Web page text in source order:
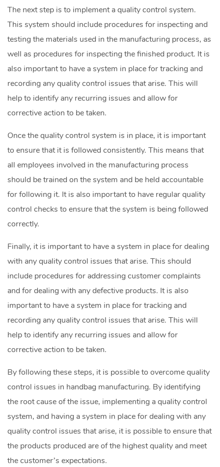
The next step is to implement a quality control system.
This system should include procedures for inspecting and
testing the materials used in the manufacturing process, as
well as procedures for inspecting the finished product. It is
also important to have a system in place for tracking and
recording any quality control issues that arise. This will
help to identify any recurring issues and allow for
corrective action to be taken.
Once the quality control system is in place, it is important
to ensure that it is followed consistently. This means that
all employees involved in the manufacturing process
should be trained on the system and be held accountable
for following it. It is also important to have regular quality
control checks to ensure that the system is being followed
correctly.
Finally, it is important to have a system in place for dealing
with any quality control issues that arise. This should
include procedures for addressing customer complaints
and for dealing with any defective products. It is also
important to have a system in place for tracking and
recording any quality control issues that arise. This will
help to identify any recurring issues and allow for
corrective action to be taken.
By following these steps, it is possible to overcome quality
control issues in handbag manufacturing. By identifying
the root cause of the issue, implementing a quality control
system, and having a system in place for dealing with any
quality control issues that arise, it is possible to ensure that
the products produced are of the highest quality and meet
the customer’s expectations.